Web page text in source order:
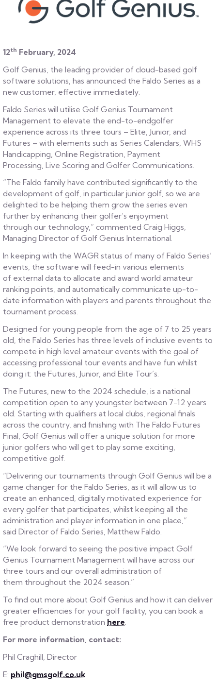
12th February, 2024
Golf Genius, the leading provider of cloud-based golf
software solutions, has announced the Faldo Series as a
new customer, effective immediately.
Faldo Series will utilise Golf Genius Tournament
Management to elevate the end-to-endgolfer
experience across its three tours – Elite, Junior, and
Futures – with elements such as Series Calendars, WHS
Handicapping, Online Registration, Payment
Processing, Live Scoring and Golfer Communications.
“The Faldo family have contributed significantly to the
development of golf, in particular junior golf, so we are
delighted to be helping them grow the series even
further by enhancing their golfer’s enjoyment
through our technology,” commented Craig Higgs,
Managing Director of Golf Genius International.
In keeping with the WAGR status of many of Faldo Series’
events, the software will feed-in various elements
of external data to allocate and award world amateur
ranking points, and automatically communicate up-to-
date information with players and parents throughout the
tournament process.
Designed for young people from the age of 7 to 25 years
old, the Faldo Series has three levels of inclusive events to
compete in high level amateur events with the goal of
accessing professional tour events and have fun whilst
doing it: the Futures, Junior, and Elite Tour’s.
The Futures, new to the 2024 schedule, is a national
competition open to any youngster between 7-12 years
old. Starting with qualifiers at local clubs, regional finals
across the country, and finishing with The Faldo Futures
Final, Golf Genius will offer a unique solution for more
junior golfers who will get to play some exciting,
competitive golf.
“Delivering our tournaments through Golf Genius will be a
game changer for the Faldo Series, as it will allow us to
create an enhanced, digitally motivated experience for
every golfer that participates, whilst keeping all the
administration and player information in one place,”
said Director of Faldo Series, Matthew Faldo.
“We look forward to seeing the positive impact Golf
Genius Tournament Management will have across our
three tours and our overall administration of
them throughout the 2024 season.”
To find out more about Golf Genius and how it can deliver
greater efficiencies for your golf facility, you can book a
free product demonstration here.
For more information, contact:
Phil Craghill, Director
E: phil@gmsgolf.co.uk